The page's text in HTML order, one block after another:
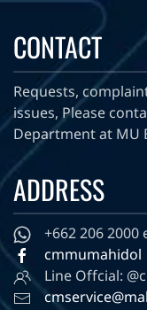
CONTACT
Requests,
issues, Please
Department at MU
ADDRESS
+662 206 2000
cmmumahidol
Line Offcial: